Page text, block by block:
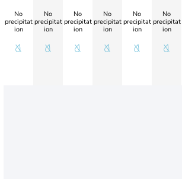
No
precipitat
ion
No
precipitat
ion
No
precipitat
ion
No
precipitat
ion
No
precipitat
ion
No
precipitat
ion